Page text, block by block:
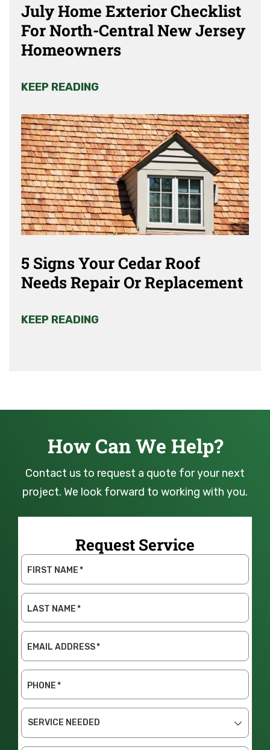
July Home Exterior Checklist
For North-Central New Jersey
Homeowners
KEEP READING
5 Signs Your Cedar Roof
Needs Repair Or Replacement
KEEP READING
How Can We Help?
Contact us to request a quote for your next
project. We look forward to working with you.
Request Service
FIRST NAME*
LAST NAME*
EMAIL ADDRESS*
PHONE*
SERVICE